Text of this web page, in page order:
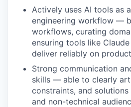
Actively uses AI tools as
engineering workflow —
workflows, curating
ensuring tools like
deliver reliably on
Strong communication
skills — able to clearly
constraints, and
and non-technical